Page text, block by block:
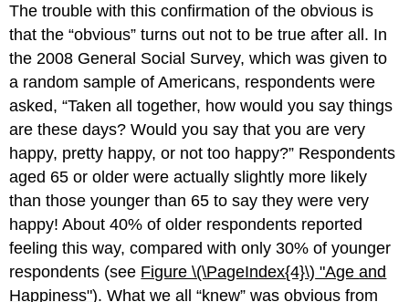
The trouble with this confirmation of the obvious is
that the “obvious” turns out not to be true after all. In
the 2008 General Social Survey, which was given to
a random sample of Americans, respondents were
asked, “Taken all together, how would you say things
are these days? Would you say that you are very
happy, pretty happy, or not too happy?” Respondents
aged 65 or older were actually slightly more likely
than those younger than 65 to say they were very
happy! About 40% of older respondents reported
feeling this way, compared with only 30% of younger
respondents (see Figure \(\PageIndex{4}\) "Ageand
Happiness"). What we all “knew” was obvious from